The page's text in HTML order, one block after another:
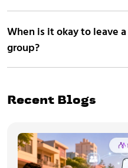
When is it okay to leave
group?
Recent Blogs